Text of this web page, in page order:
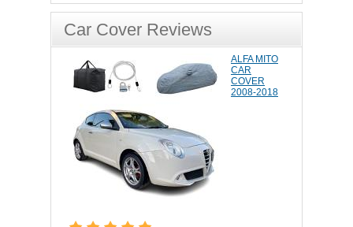
Car Cover Reviews
ALFA MITO
CAR
COVER
2008-2018